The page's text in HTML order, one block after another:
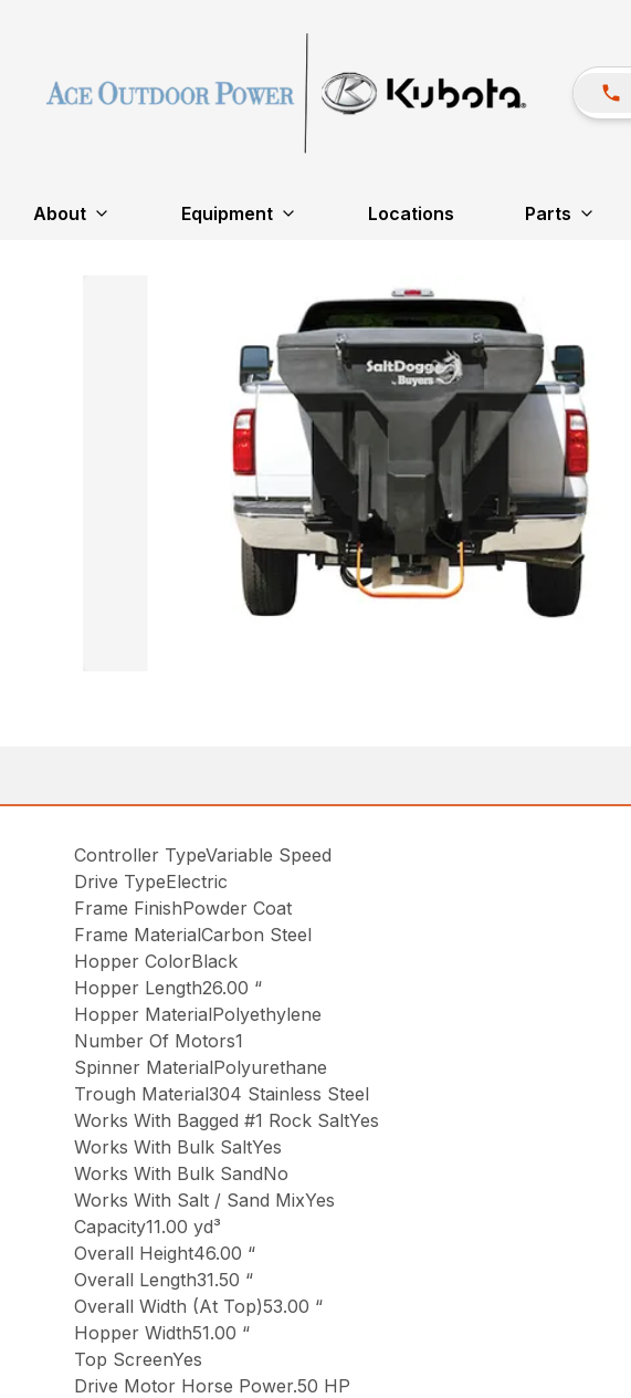
About Equipment Locations Parts
Controller TypeVariable Speed
Drive TypeElectric
Frame FinishPowder Coat
Frame MaterialCarbon Steel
Hopper ColorBlack
Hopper Length26.00 “
Hopper MaterialPolyethylene
Number Of Motors1
Spinner MaterialPolyurethane
Trough Material304 Stainless Steel
Works With Bagged #1 Rock SaltYes
Works With Bulk SaltYes
Works With Bulk SandNo
Works With Salt / Sand MixYes
Capacity11.00 yd³
Overall Height46.00 “
Overall Length31.50 “
Overall Width (At Top)53.00 “
Hopper Width51.00 “
Top ScreenYes
Drive Motor Horse Power.50 HP